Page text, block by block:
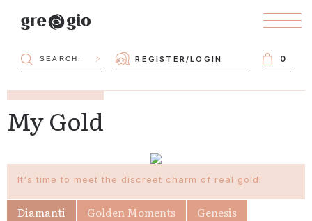
REGISTER/LOGIN 0
My Gold
It's time to meet the discreet charm of real gold!
Diamanti Golden Moments Genesis